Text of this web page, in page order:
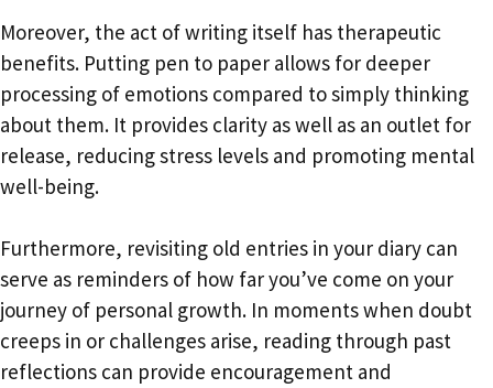
Moreover, the act of writing itself has therapeutic
benefits. Putting pen to paper allows for deeper
processing of emotions compared to simply thinking
about them. It provides clarity as well as an outlet for
release, reducing stress levels and promoting mental
well-being.
Furthermore, revisiting old entries in your diary can
serve as reminders of how far you’ve come on your
journey of personal growth. In moments when doubt
creeps in or challenges arise, reading through past
reflections can provide encouragement and